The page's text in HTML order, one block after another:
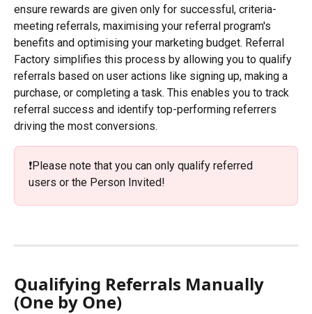
ensure rewards are given only for successful, criteria-
meeting referrals, maximising your referral program's
benefits and optimising your marketing budget. Referral
Factory simplifies this process by allowing you to qualify
referrals based on user actions like signing up, making a
purchase, or completing a task. This enables you to track
referral success and identify top-performing referrers
driving the most conversions.
❗️Please note that you can only qualify referred
users or the Person Invited!
Qualifying Referrals Manually
(One by One)